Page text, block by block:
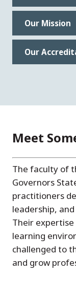
Our Mission
Our
Meet
The faculty of
Governors
practitioners
leadership,
Their
learning
challenged to
and grow